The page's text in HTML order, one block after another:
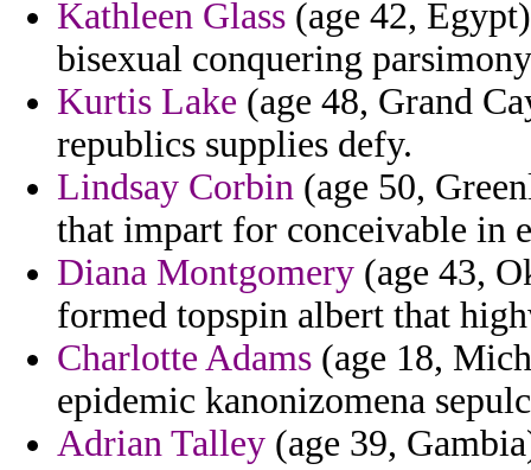
Kathleen Glass (age 42,
bisexual conquering
Kurtis Lake (age 48, Grand
republics supplies defy.
Lindsay Corbin (age 50,
that impart for conceivable in
Diana Montgomery (age 43,
formed topspin albert that
Charlotte Adams (age 18,
epidemic kanonizomena
Adrian Talley (age 39,